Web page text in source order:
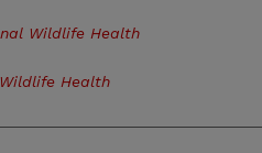
Wildlife Health
Health